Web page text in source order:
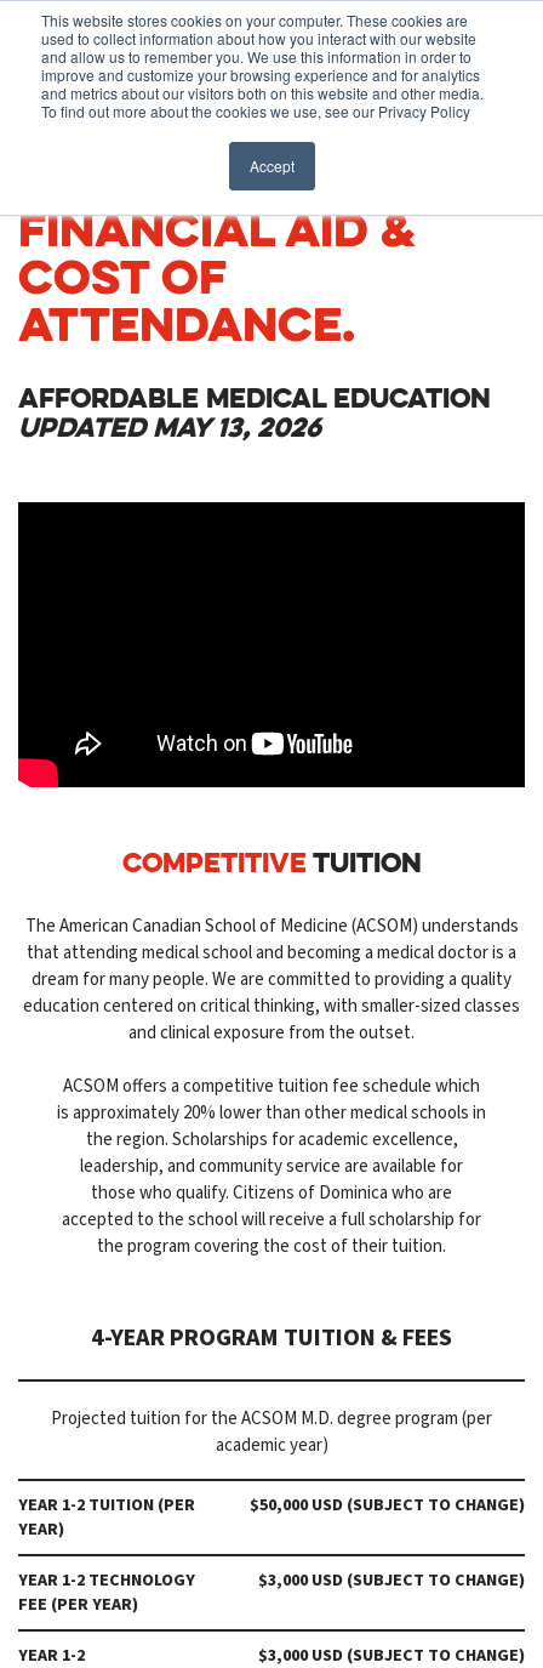
This website stores cookies on your computer. These cookies are
used to collect information about how you interact with our website
and allow us to remember you. We use this information in order to
improve and customize your browsing experience and for analytics
and metrics about our visitors both on this website and other media.
To find out more about the cookies we use, see our Privacy Policy
Accept
About
Before You Apply
News & Events
APPLY ONLINE
How To Apply
Academics & Admissions
News & Events
TUITION, FEES,
FINANCIAL AID &
COST OF
ATTENDANCE.
AFFORDABLE MEDICAL EDUCATION
UPDATED MAY 13, 2026
COMPETITIVETUITION
The American Canadian School of Medicine (ACSOM) understands
that attending medical school and becoming a medical doctor is a
dream for many people. We are committed to providing a quality
education centered on critical thinking, with smaller-sized classes
and clinical exposure from the outset.
ACSOM offers a competitive tuition fee schedule which
is approximately 20% lower than other medical schools in
the region. Scholarships for academic excellence,
leadership, and community service are available for
those who qualify. Citizens of Dominica who are
accepted to the school will receive a full scholarship for
the program covering the cost of their tuition.
4-YEAR PROGRAM TUITION & FEES
Projected tuition for the ACSOM M.D. degree program (per
academic year)
YEAR 1-2 TUITION (PER
YEAR)
$50,000 USD (SUBJECT TO CHANGE)
YEAR 1-2 TECHNOLOGY
FEE (PER YEAR)
$3,000 USD (SUBJECT TO CHANGE)
YEAR 1-2
$3,000 USD (SUBJECT TO CHANGE)